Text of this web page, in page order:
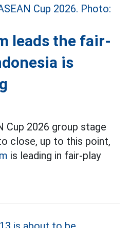
leads the fair-
is
Cup 2026 group stage
close, up to this point,
is leading in fair-play